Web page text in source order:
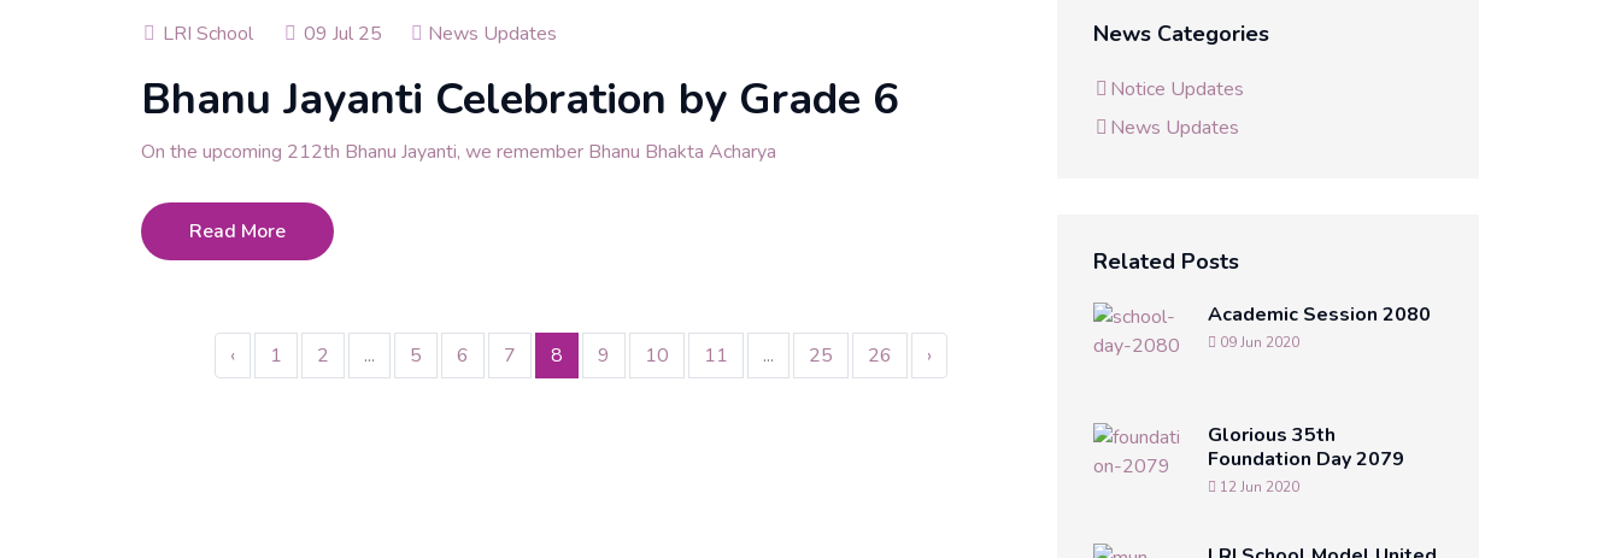
LRI School 09 Jul 25 News Updates
Bhanu Jayanti Celebration by Grade 6
On the upcoming 212th Bhanu Jayanti, we remember Bhanu Bhakta Acharya
Read More
‹ 1 2 ... 5 6 7 8 9 10 11 ... 25 26 ›
News Categories
Notice Updates
News Updates
Related Posts
Academic Session 2080
09 Jun 2020
Glorious 35th
Foundation Day 2079
12 Jun 2020